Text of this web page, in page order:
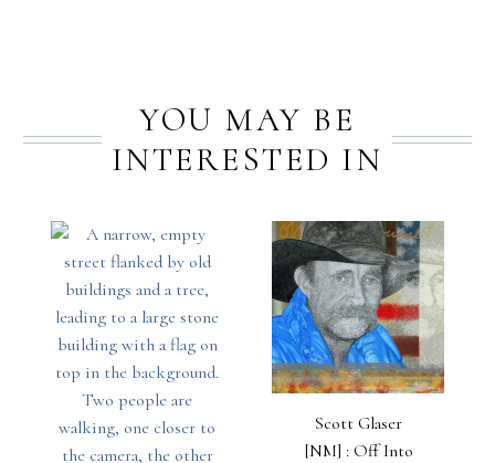
YOU MAY BE
INTERESTED IN
Scott Glaser
[NM] : Off Into